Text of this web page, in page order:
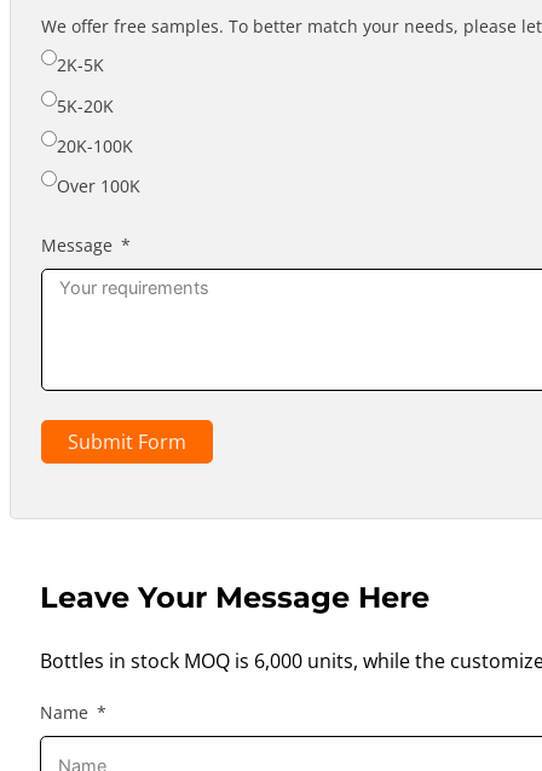
selected
We offer free samples. To better match your needs, please
2K-5K
5K-20K
20K-100K
Over 100K
Message
Submit Form
Leave Your Message Here
Bottles in stock MOQ is 6,000 units, while the
Name